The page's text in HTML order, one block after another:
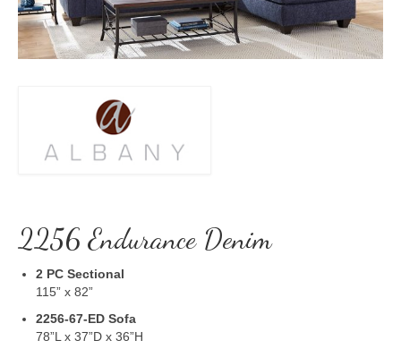
2256 Endurance Denim
2 PC Sectional
115” x 82”
2256-67-ED Sofa
78”L x 37”D x 36”H